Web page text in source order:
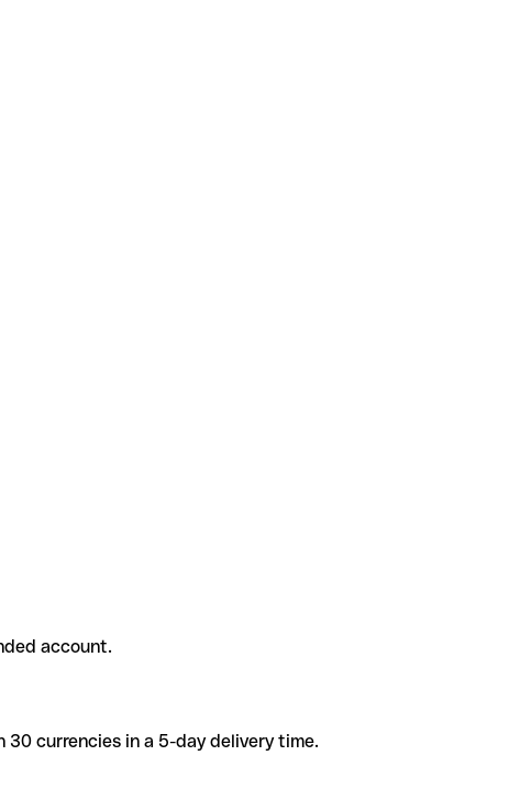
account.
30 currencies in a 5-day delivery time.